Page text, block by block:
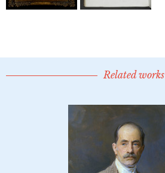
Related works